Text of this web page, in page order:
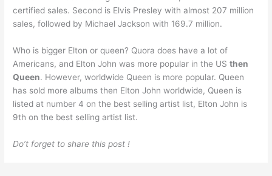
certified sales. Second is Elvis Presley with almost 207 million
sales, followed by Michael Jackson with 169.7 million.
Who is bigger Elton or queen? Quora does have a lot of
Americans, and Elton John was more popular in the USthen
Queen. However, worldwide Queen is more popular. Queen
has sold more albums then Elton John worldwide, Queen is
listed at number 4 on the best selling artist list, Elton John is
9th on the best selling artist list.
Do’t forget to share this post !